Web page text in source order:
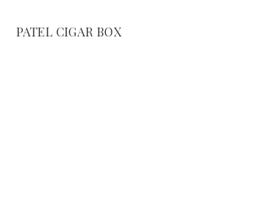
PATEL CIGAR BOX